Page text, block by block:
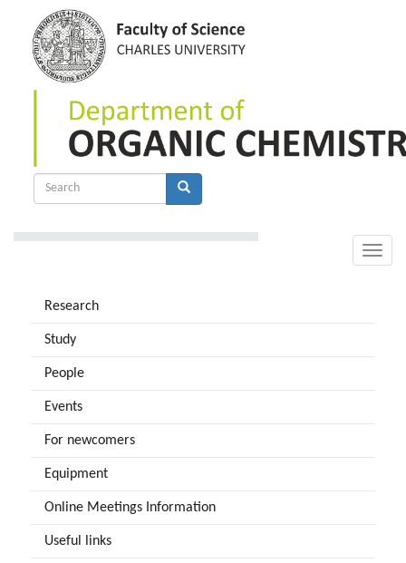
content
Search
Toggle
Research
Study
People
Events
For newcomers
Equipment
Online Meetings Information
Useful links